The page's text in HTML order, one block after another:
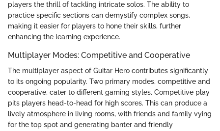
players the thrill of tackling intricate solos. The ability to
practice specific sections can demystify complex songs,
making it easier for players to hone their skills, further
enhancing the learning experience.
Multiplayer Modes: Competitive and Cooperative
The multiplayer aspect of Guitar Hero contributes significantly
to its ongoing popularity. Two primary modes, competitive and
cooperative, cater to different gaming styles. Competitive play
pits players head-to-head for high scores. This can produce a
lively atmosphere in living rooms, with friends and family vying
for the top spot and generating banter and friendly